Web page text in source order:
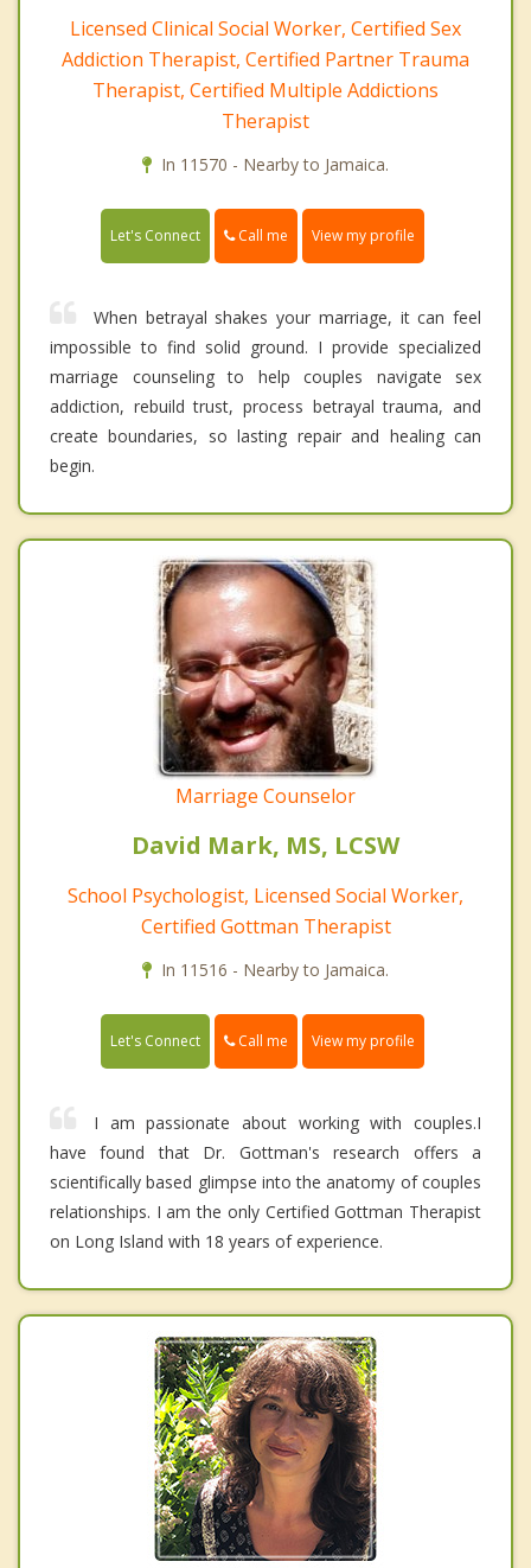
Licensed Clinical Social Worker, Certified Sex
Addiction Therapist, Certified Partner Trauma
Therapist, Certified Multiple Addictions
Therapist
In 11570 - Nearby to Jamaica.
Let's Connect Call me View my profile
When betrayal shakes your marriage, it can feel
impossible to find solid ground. I provide specialized
marriage counseling to help couples navigate sex
addiction, rebuild trust, process betrayal trauma, and
create boundaries, so lasting repair and healing can
begin.
Marriage Counselor
David Mark, MS, LCSW
School Psychologist, Licensed Social Worker,
Certified Gottman Therapist
In 11516 - Nearby to Jamaica.
Let's Connect Call me View my profile
I am passionate about working with couples.I
have found that Dr. Gottman's research offers a
scientifically based glimpse into the anatomy of couples
relationships. I am the only Certified Gottman Therapist
on Long Island with 18 years of experience.